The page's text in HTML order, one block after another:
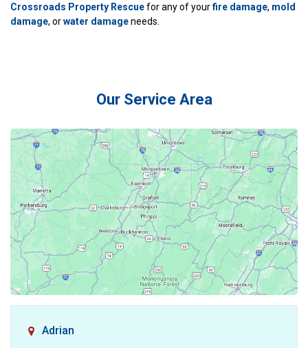
Crossroads Property Rescuefor any of yourfire damage, mold
damage, orwater damageneeds.
Our Service Area
Adrian